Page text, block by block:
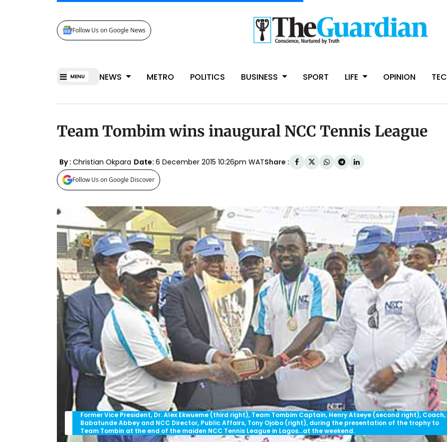
Follow Us on Google News
MENU NEWS METRO POLITICS BUSINESS SPORT LIFE OPINION
Team Tombim wins inaugural NCC Tennis League
By : Christian Okpara Date: 6 December 2015 10:26pm WATShare :
Follow Us on Google Discover
Former Vice President, Dr. Alex Ekwueme (third right), Team Tombim Captain, Henry Atseye (second right), Coach,
Babatunde Abbey and NCC Director, Public Affairs, Tony Ojobo (right), during the presentation of the trophy to
Team Tombin at the end of the maiden NCC Tennis League in Lagos…at the weekend.